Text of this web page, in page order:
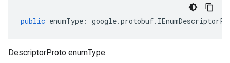
public enumType : google.protobuf.
DescriptorProto enumType.